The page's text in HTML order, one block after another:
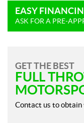
EASY
ASK FOR A PRE-
GET THE BEST
FULL
Contact us to obtain